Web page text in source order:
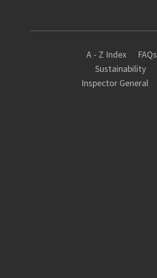
A - Z Index FAQs
Sustainability
Inspector General